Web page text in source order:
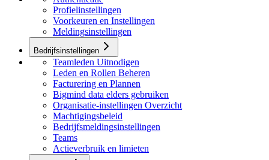
Profielinstellingen
Voorkeuren en Instellingen
Meldingsinstellingen
Bedrijfsinstellingen
Teamleden Uitnodigen
Leden en Rollen Beheren
Facturering en Plannen
Bigmind data elders gebruiken
Organisatie-instellingen Overzicht
Machtigingsbeleid
Bedrijfsmeldingsinstellingen
Teams
Actieverbruik en limieten